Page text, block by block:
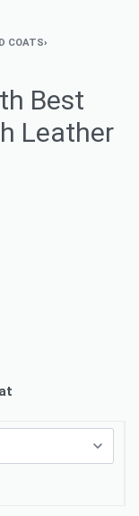
COATS›
Best
Leather